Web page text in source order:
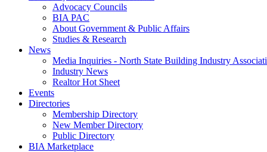
Advocacy Councils
BIA PAC
About Government & Public Affairs
Studies & Research
News
Media Inquiries - North State Building Industry
Industry News
Realtor Hot Sheet
Events
Directories
Membership Directory
New Member Directory
Public Directory
BIA Marketplace